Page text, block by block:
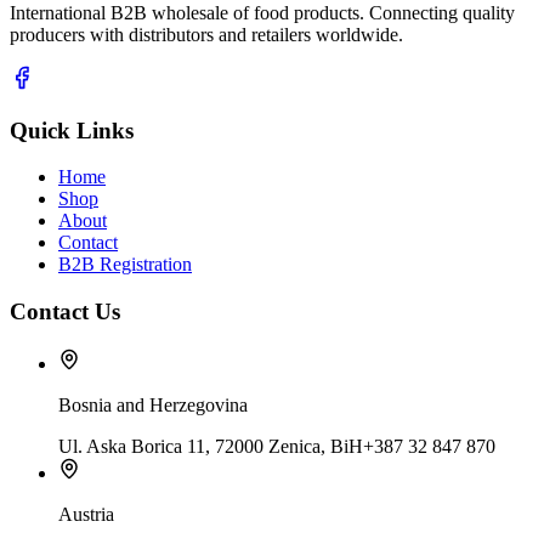
International B2B wholesale of food products. Connecting quality
producers with distributors and retailers worldwide.
Quick Links
Home
Shop
About
Contact
B2B Registration
Contact Us
Bosnia and Herzegovina
Ul. Aska Borica 11, 72000 Zenica, BiH+387 32 847 870
Austria